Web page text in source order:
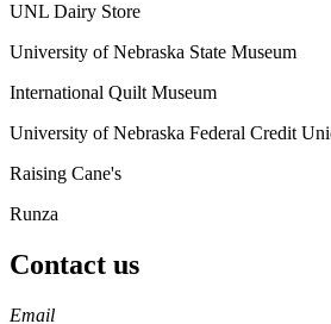
UNL Dairy Store
University of Nebraska State Museum
International Quilt Museum
University of Nebraska Federal Credit
Raising Cane's
Runza
Contact us
https://
www.unl.edu
https://
www.unl.edu
Email